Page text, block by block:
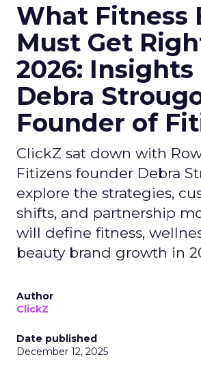
What Fitness
Must Get
2026:
Debra
Founder of
ClickZ sat down with
Fitizens founder Debra
explore the strategies,
shifts, and partnership
will define fitness,
beauty brand growth in
Author
ClickZ
Date published
December 12, 2025